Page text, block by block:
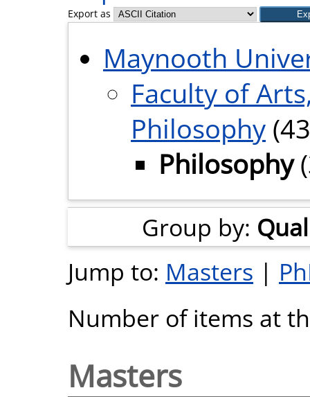
Export as
Maynooth
Faculty of
Philosophy
Philosophy
Group by:
Jump to: Masters |
Number of items at
Masters